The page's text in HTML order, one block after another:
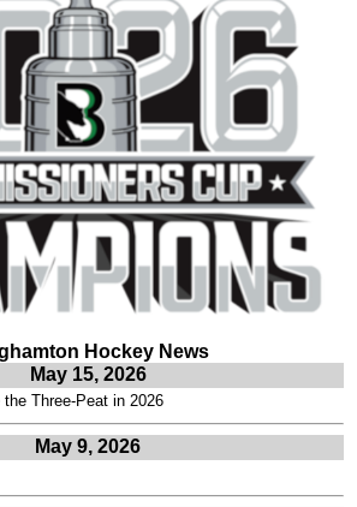
Hockey News
May 15, 2026
Three-Peat in 2026
May 9, 2026